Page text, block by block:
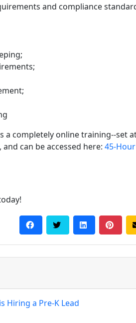
and compliance
a completely online training--set
can be accessed here: 45-
Hiring a Pre-K Lead